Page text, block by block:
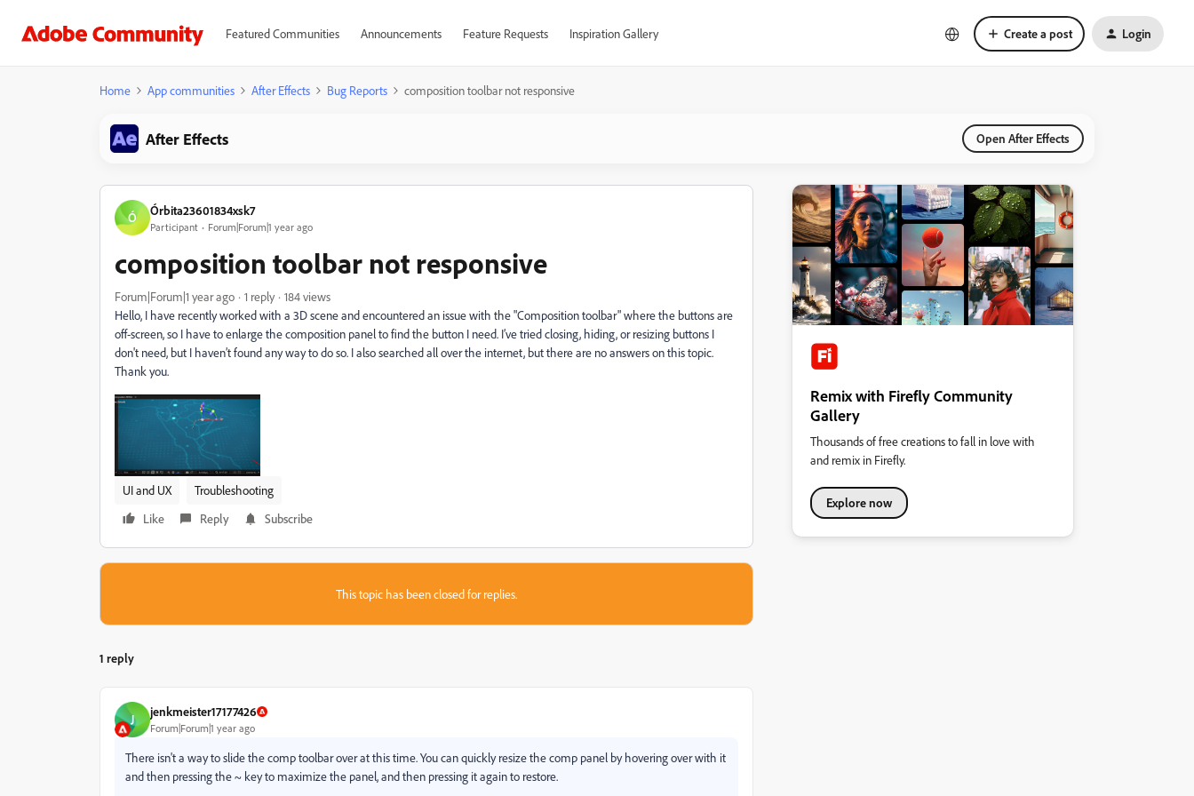
Featured Communities Announcements Feature Requests Inspiration Gallery Create a post Login
Home App communities After Effects Bug Reports composition toolbar not responsive
After Effects Open After Effects
Ó Órbita23601834xsk7
Participant Forum|Forum|1 year ago
composition toolbar not responsive
Forum|Forum|1 year ago 1 reply
184 views
Hello, I have recently worked with a 3D scene and encountered an issue with the "Composition toolbar" where the buttons are
off-screen, so I have to enlarge the composition panel to find the button I need. I’ve tried closing, hiding, or resizing buttons I
don't need, but I haven’t found any way to do so. I also searched all over the internet, but there are no answers on this topic.
Thank you.
UI and UX
Troubleshooting
Like
Reply Subscribe
This topic has been closed for replies.
1 reply
J jenkmeister17177426
Forum|Forum|1 year ago
There isn't a way to slide the comp toolbar over at this time. You can quickly resize the comp panel by hovering over with it
and then pressing the ~ key to maximize the panel, and then pressing it again to restore.
Remix with Firefly Community
Gallery
Thousands of free creations to fall in love with
and remix in Firefly.
Explore now